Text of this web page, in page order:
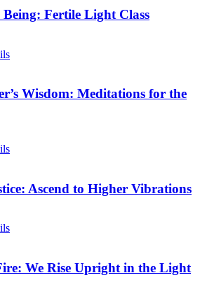
Being: Fertile Light Class
Wisdom: Meditations for the
Ascend to Higher Vibrations
We Rise Upright in the Light